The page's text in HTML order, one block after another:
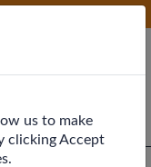
us to make
clicking Accept